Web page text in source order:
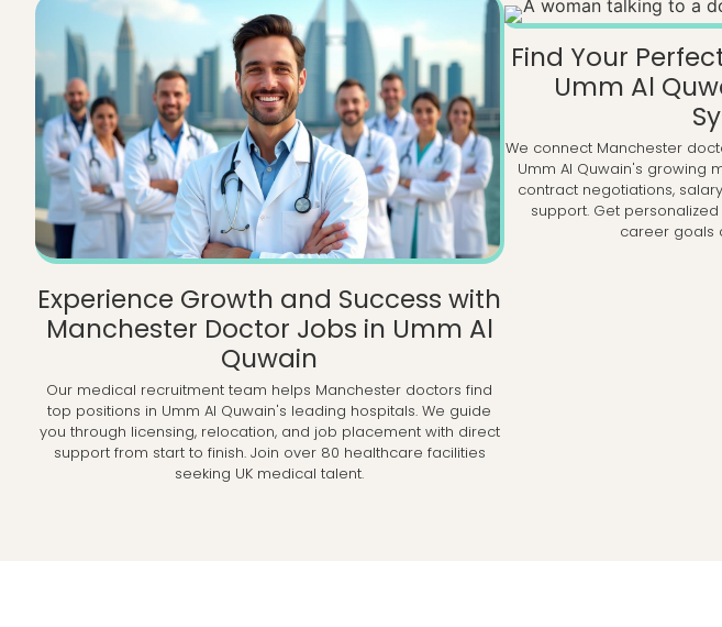
Experience Growth and Success with
Manchester Doctor Jobs in Umm Al
Quwain
Our medical recruitment team helps Manchester doctors find
top positions in Umm Al Quwain's leading hospitals. We guide
you through licensing, relocation, and job placement with direct
support from start to finish. Join over 80 healthcare facilities
seeking UK medical talent.
Find Your
Umm Al
We connect Manchester
Umm Al Quwain's growing
contract negotiations,
support. Get
career goals